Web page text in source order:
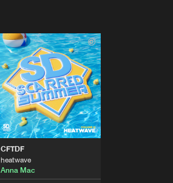
White
CFTDF
heatwave
Anna Mac